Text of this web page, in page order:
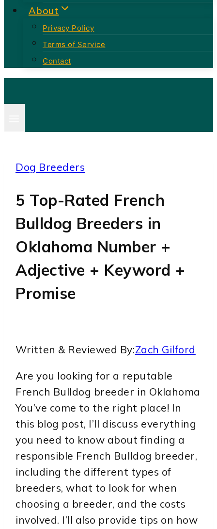
About
Privacy Policy
Terms of Service
Contact
Dog Breeders
5 Top-Rated French
Bulldog Breeders in
Oklahoma Number +
Adjective + Keyword +
Promise
Written & Reviewed By:Zach Gilford
Are you looking for a reputable
French Bulldog breeder in Oklahoma
You’ve come to the right place! In
this blog post, I’ll discuss everything
you need to know about finding a
responsible French Bulldog breeder,
including the different types of
breeders, what to look for when
choosing a breeder, and the costs
involved. I’ll also provide tips on how